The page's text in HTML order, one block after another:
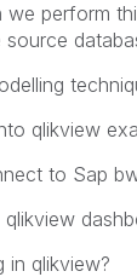
perform
qlikview
to Sap
in qlikview?